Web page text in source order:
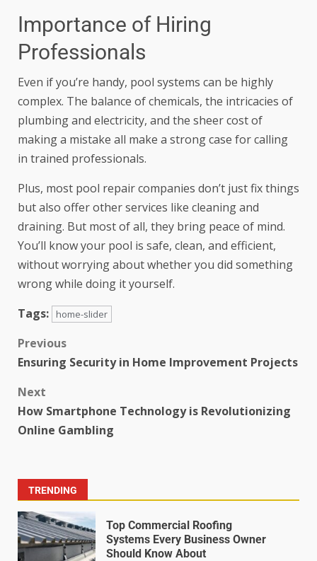
Importance of Hiring
Professionals
Even if you’re handy, pool systems can be highly
complex. The balance of chemicals, the intricacies of
plumbing and electricity, and the sheer cost of
making a mistake all make a strong case for calling
in trained professionals.
Plus, most pool repair companies don’t just fix things
but also offer other services like cleaning and
draining. But most of all, they bring peace of mind.
You’ll know your pool is safe, clean, and efficient,
without worrying about whether you did something
wrong while doing it yourself.
Tags:
home-slider
Previous
Ensuring Security in Home Improvement Projects
Next
How Smartphone Technology is Revolutionizing
Online Gambling
TRENDING
Top Commercial Roofing
Systems Every Business Owner
Should Know About